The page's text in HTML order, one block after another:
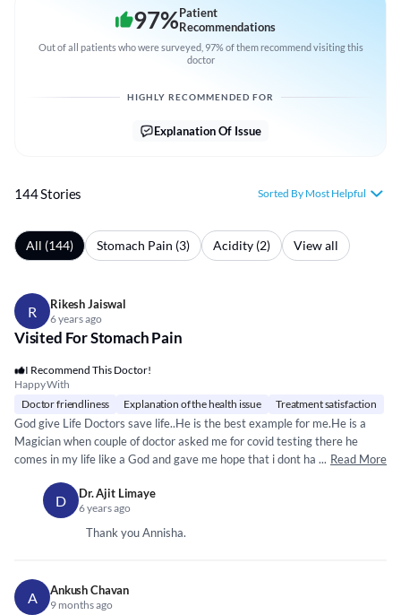
97%Patient
Recommendations
Out of all patients who were surveyed, 97% of them recommend visiting this
doctor
HIGHLY RECOMMENDED FOR
Explanation Of Issue
144 Stories Sorted By Most Helpful
All (144) Stomach Pain (3) Acidity (2) View all
R Rikesh Jaiswal
6 years ago
Visited For Stomach Pain
I Recommend This Doctor!
Happy With
Doctor friendliness
Explanation of the health issue Treatment satisfaction
God give Life Doctors save life..He is the best example for me.He is a
Magician when couple of doctor asked me for covid testing there he
comes in my life like a God and gave me hope that i dont have any
a day.He is real Hero of our society.A Hero very down to earth and
helpful..He will listen to you properly, he will understand you , he will give
full time , he will give you positivity, he will give medicine
... Read More
D Dr. Ajit Limaye
6 years ago
Thank you Annisha.
A Ankush Chavan
9 months ago